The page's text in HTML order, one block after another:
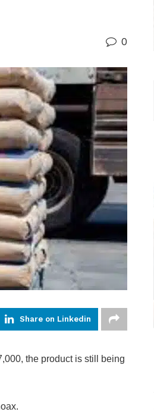
0
Share on Linkedin
the product is still being